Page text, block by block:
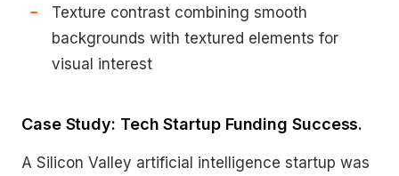
Texture contrast combining smooth
backgrounds with textured elements for
visual interest
Case Study: Tech Startup Funding Success.
A Silicon Valley artificial intelligence startup was